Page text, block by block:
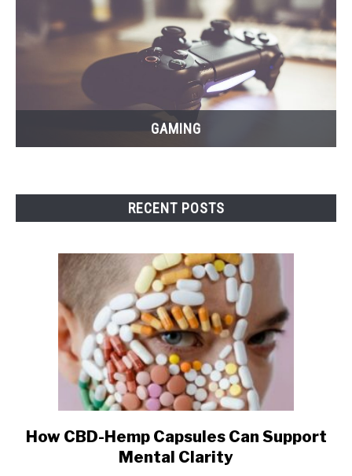
GAMING
RECENT POSTS
link
to
How CBD-Hemp Capsules Can Support
Mental Clarity